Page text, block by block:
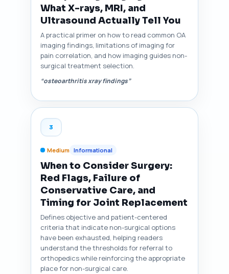
What X-rays, MRI, and
Ultrasound Actually Tell You
A practical primer on how to read common OA
imaging findings, limitations of imaging for
pain correlation, and how imaging guides non-
surgical treatment selection.
“osteoarthritis xray findings”
3
Medium Informational
When to Consider Surgery:
Red Flags, Failure of
Conservative Care, and
Timing for Joint Replacement
Defines objective and patient-centered
criteria that indicate non-surgical options
have been exhausted, helping readers
understand the thresholds for referral to
orthopedics while reinforcing the appropriate
place for non-surgical care.